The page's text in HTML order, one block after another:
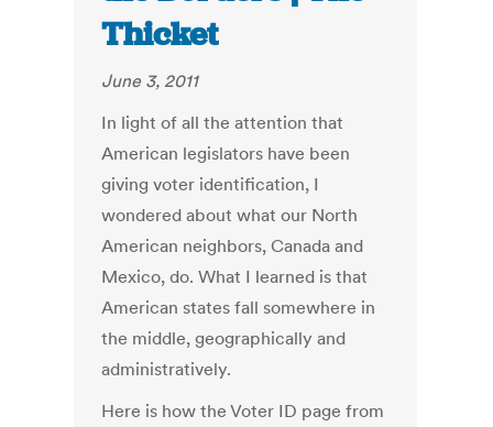
Thicket
June 3, 2011
In light of all the attention that
American legislators have been
giving voter identification, I
wondered about what our North
American neighbors, Canada and
Mexico, do. What I learned is that
American states fall somewhere in
the middle, geographically and
administratively.
Here is how the Voter ID page from